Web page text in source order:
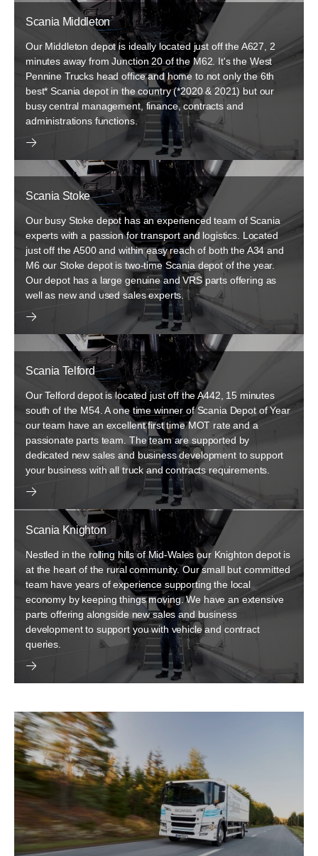
Scania Middleton
Our Middleton depot is ideally located just off the A627, 2
minutes away from Junction 20 of the M62. It's the West
Pennine Trucks head office and home to not only the 6th
best* Scania depot in the country (*2020 & 2021) but our
busy central management, finance, contracts and
administrations functions.
Scania Stoke
Our busy Stoke depot has an experienced team of Scania
experts with a passion for transport and logistics. Located
just off the A500 and within easy reach of both the A34 and
M6 our Stoke depot is two-time Scania depot of the year.
Our depot has a large genuine and VRS parts offering as
well as new and used sales experts.
Scania Telford
Our Telford depot is located just off the A442, 15 minutes
south of the M54. A one time winner of Scania Depot of Year
our team have an excellent first time MOT rate and a
passionate parts team. The team are supported by
dedicated new sales and business development to support
your business with all truck and contracts requirements.
Scania Knighton
Nestled in the rolling hills of Mid-Wales our Knighton depot is
at the heart of the rural community. Our small but committed
team have years of experience supporting the local
economy by keeping things moving. We have an extensive
parts offering alongside new sales and business
development to support you with vehicle and contract
queries.